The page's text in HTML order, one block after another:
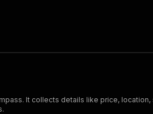
It collects details like price,